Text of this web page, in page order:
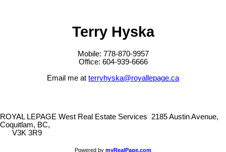
Terry Hyska
Mobile: 778-870-9957
Office: 604-939-6666
Email me at terryhyska@royallepage.ca
ROYAL LEPAGE West Real Estate Services 2185 Austin Avenue,
Coquitlam, BC,
V3K 3R9
Powered by myRealPage.com